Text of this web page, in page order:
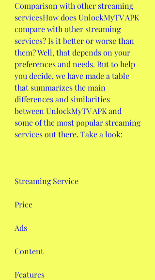
Comparison with other streaming
servicesHow does UnlockMyTV APK
compare with other streaming
services? Is it better or worse than
them? Well, that depends on your
preferences and needs. But to help
you decide, we have made a table
that summarizes the main
differences and similarities
between UnlockMyTV APK and
some of the most popular streaming
services out there. Take a look:
Streaming Service
Price
Ads
Content
Features